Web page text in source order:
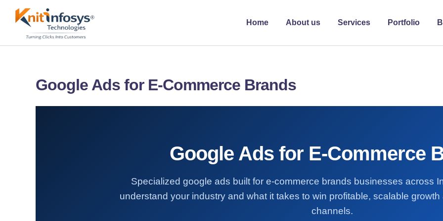
Home About us Services Portfolio
Google Ads for E-Commerce Brands
Google Ads for E-Commerce
Specialized google ads built for e-commerce brands businesses across
understand your industry and what it takes to win profitable, scalable
channels.